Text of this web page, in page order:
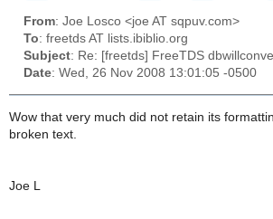
From: Joe Losco <joe AT sqpuv.com>
To: freetds AT lists.ibiblio.org
Subject: Re: [freetds] FreeTDS
Date: Wed, 26 Nov 2008 13:01:05 -0500
Wow that very much did not retain its
broken text.
Joe L